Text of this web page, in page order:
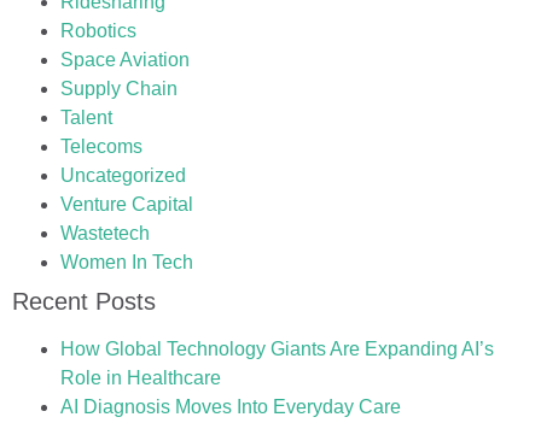
Robotics
Space Aviation
Supply Chain
Talent
Telecoms
Uncategorized
Venture Capital
Wastetech
Women In Tech
Recent Posts
How Global Technology Giants Are Expanding AI’s
Role in Healthcare
AI Diagnosis Moves Into Everyday Care